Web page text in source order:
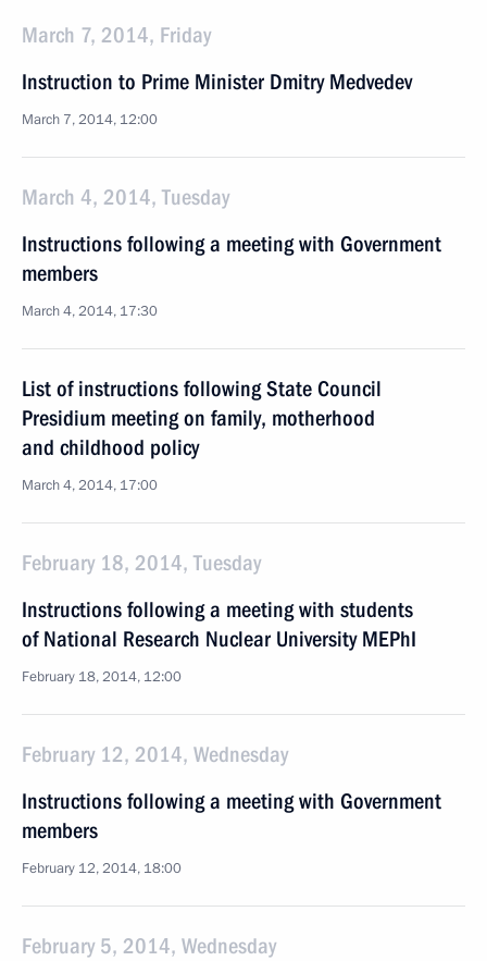
March 7, 2014, Friday
Instruction to Prime Minister Dmitry Medvedev
March 7, 2014, 12:00
March 4, 2014, Tuesday
Instructions following a meeting with Government
members
March 4, 2014, 17:30
List of instructions following State Council
Presidium meeting on family, motherhood
and childhood policy
March 4, 2014, 17:00
February 18, 2014, Tuesday
Instructions following a meeting with students
of National Research Nuclear University MEPhI
February 18, 2014, 12:00
February 12, 2014, Wednesday
Instructions following a meeting with Government
members
February 12, 2014, 18:00
February 5, 2014, Wednesday